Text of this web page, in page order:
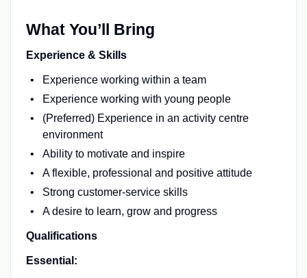
What You’ll Bring
Experience & Skills
Experience working within a team
Experience working with young people
(Preferred) Experience in an activity centre
environment
Ability to motivate and inspire
A flexible, professional and positive attitude
Strong customer-service skills
A desire to learn, grow and progress
Qualifications
Essential: